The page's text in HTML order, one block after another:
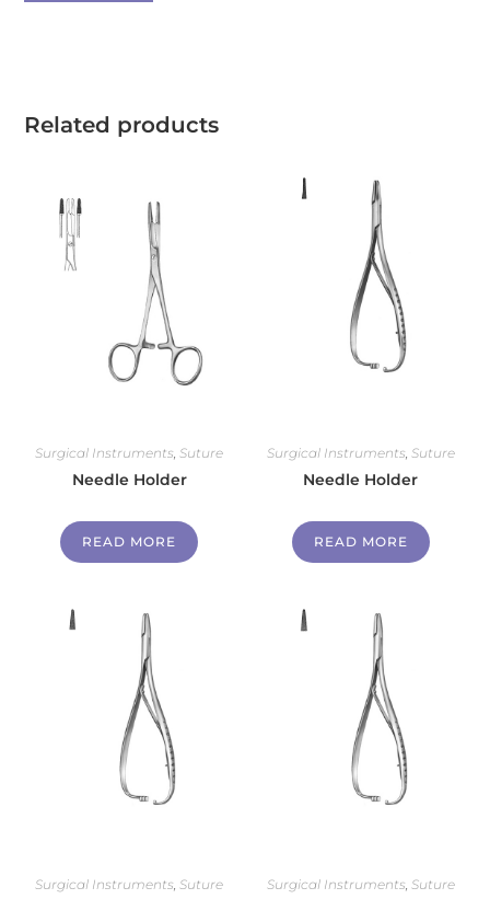
Related products
Surgical Instruments,Suture
Needle Holder
READ MORE
Surgical Instruments, Suture
Needle Holder
READ MORE
Surgical Instruments ,Suture Surgical Instruments Suture